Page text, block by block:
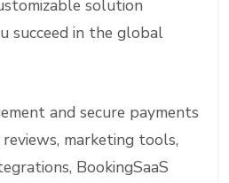
solution
succeed in the global
and secure payments
marketing tools,
BookingSaaS